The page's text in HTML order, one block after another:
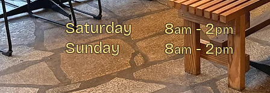
8am- 2pm
8am- 2pm
Saturday
Sunday